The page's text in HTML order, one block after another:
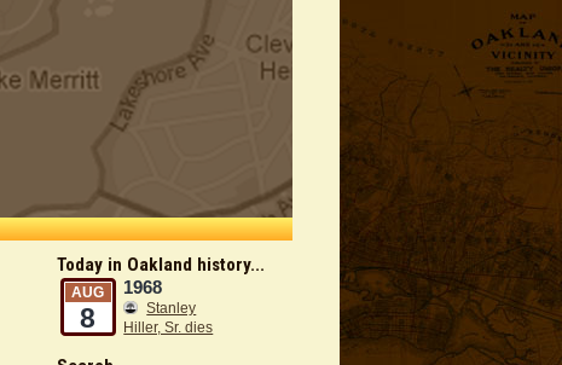
Today in Oakland history...
AUG
8
1968
Stanley
Hiller, Sr. dies